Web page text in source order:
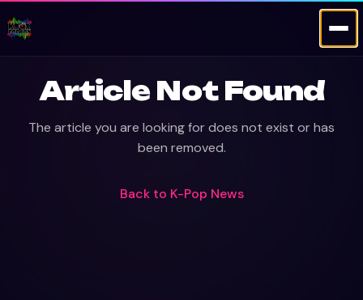
Article Not Found
The article you are looking for does not exist or has
been removed.
Back to K-Pop News